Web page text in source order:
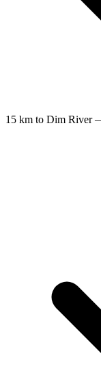
15 km to Dim River